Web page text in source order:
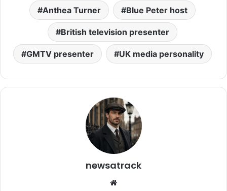
Anthea Turner Blue Peter host
British television presenter
GMTV presenter UK media personality
newsatrack
Website